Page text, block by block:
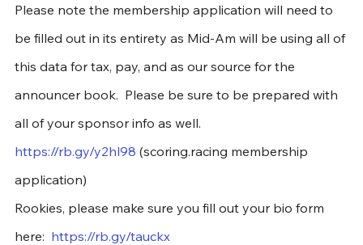
Please note the membership application will need to
be filled out in its entirety as Mid-Am will be using all of
this data for tax, pay, and as our source for the
announcer book.  Please be sure to be prepared with
all of your sponsor info as well.
https://rb.gy/y2hl98 (scoring.racing membership
application)
Rookies, please make sure you fill out your bio form
here: https://rb.gy/tauckx